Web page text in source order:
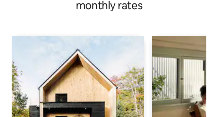
monthly rates